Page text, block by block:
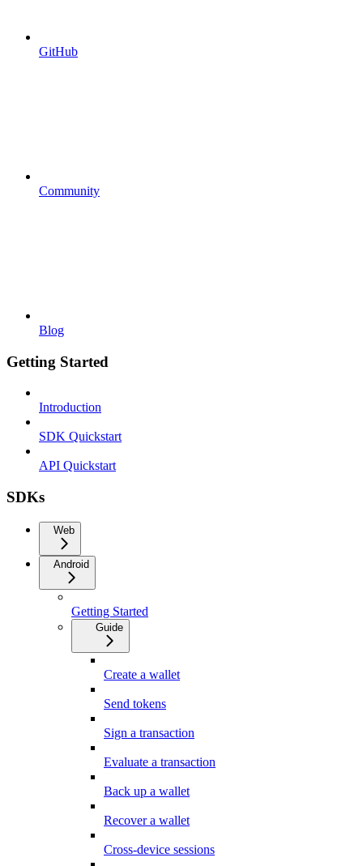
GitHub
Community
Blog
Getting Started
Introduction
SDK Quickstart
API Quickstart
SDKs
Web
Android
Getting Started
Guide
Create a wallet
Send tokens
Sign a transaction
Evaluate a transaction
Back up a wallet
Recover a wallet
Cross-device sessions